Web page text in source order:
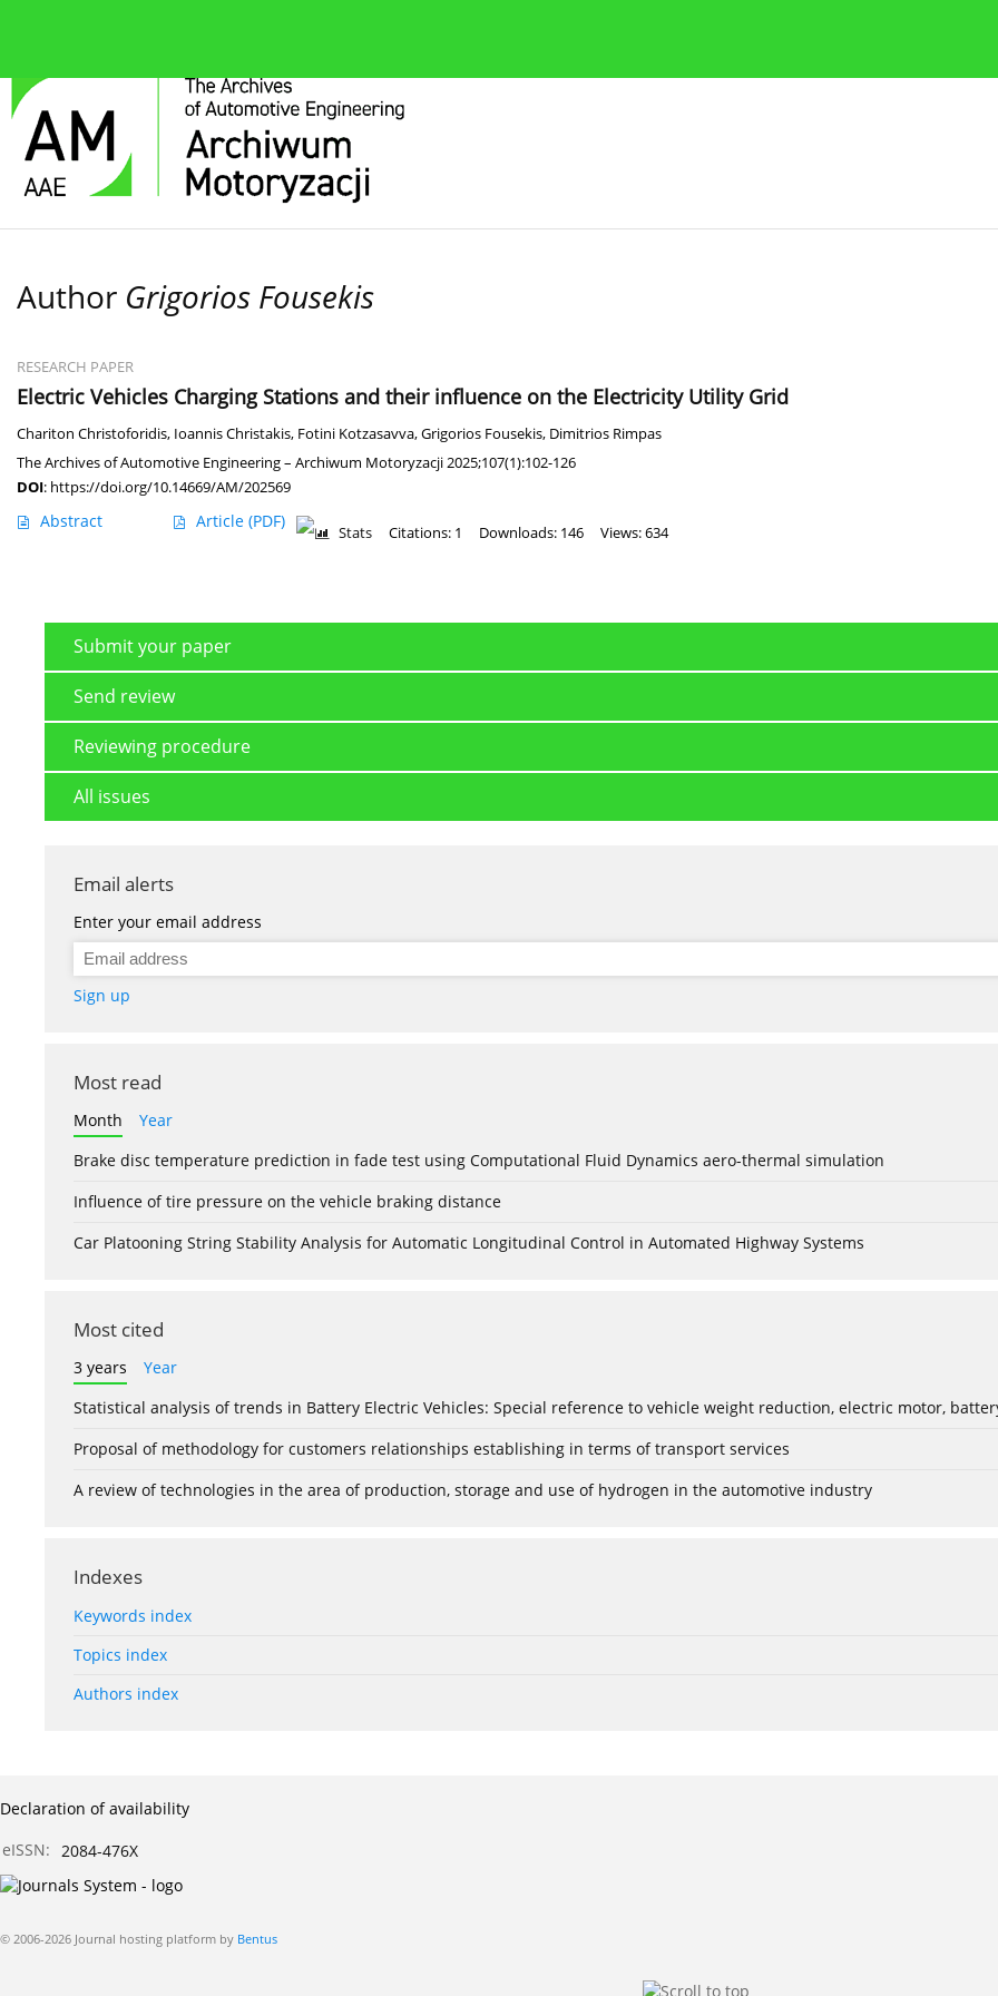
Author Grigorios Fousekis
RESEARCH PAPER
Electric Vehicles Charging Stations and their influence on the Electricity Utility Grid
Chariton Christoforidis, Ioannis Christakis, Fotini Kotzasavva,Grigorios Fousekis, Dimitrios Rimpas
The Archives of Automotive Engineering – Archiwum Motoryzacji 2025;107(1):102-126
DOI: https://doi.org/10.14669/AM/202569
Abstract Article (PDF)
Stats Citations: 1 Downloads: 146 Views: 634
Submit your paper
Send review
Reviewing procedure
All issues
Email alerts
Enter your email address
Sign up
Most read
Month
Year
Brake disc temperature prediction in fade test using Computational Fluid Dynamics aero-thermal simulation
Influence of tire pressure on the vehicle braking distance
Car Platooning String Stability Analysis for Automatic Longitudinal Control in Automated Highway Systems
Most cited
3 years
Year
Statistical analysis of trends in Battery Electric Vehicles: Special reference to vehicle weight reduction, electric motor,
Proposal of methodology for customers relationships establishing in terms of transport services
A review of technologies in the area of production, storage and use of hydrogen in the automotive industry
Indexes
Keywords index
Topics index
Authors index
Declaration of availability
eISSN: 2084-476X
© 2006-2026 Journal hosting platform by Bentus